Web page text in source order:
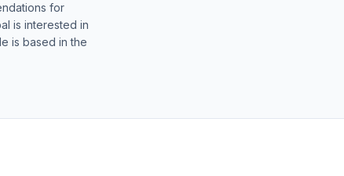
for
is interested in
is based in the